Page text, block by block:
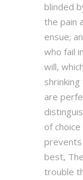
blinded
the pain
ensue;
who fail
will,
are
of
best,
trouble